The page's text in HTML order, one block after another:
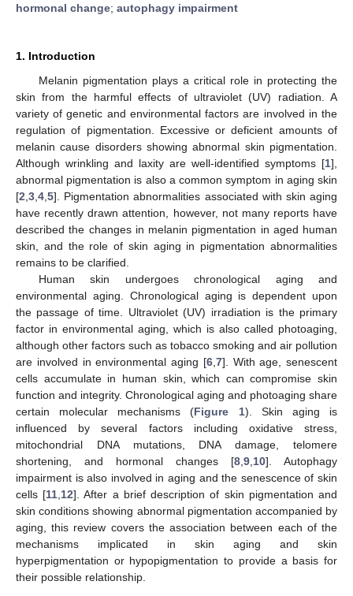
hormonal change; autophagy impairment
1. Introduction
Melanin pigmentation plays a critical role in protecting the
skin from the harmful effects of ultraviolet (UV) radiation. A
variety of genetic and environmental factors are involved in the
regulation of pigmentation. Excessive or deficient amounts of
melanin cause disorders showing abnormal skin pigmentation.
Although wrinkling and laxity are well-identified symptoms [1],
abnormal pigmentation is also a common symptom in aging skin
[2 3 4 5]. Pigmentation abnormalities associated with skin aging
have recently drawn attention, however, not many reports have
described the changes in melanin pigmentation in aged human
skin, and the role of skin aging in pigmentation abnormalities
remains to be clarified.
Human skin undergoes chronological aging and
environmental aging. Chronological aging is dependent upon
the passage of time. Ultraviolet (UV) irradiation is the primary
factor in environmental aging, which is also called photoaging,
although other factors such as tobacco smoking and air pollution
are involved in environmental aging [6, 7]. With age, senescent
cells accumulate in human skin, which can compromise skin
function and integrity. Chronological aging and photoaging share
certain molecular mechanisms (Figure 1). Skin aging is
influenced by several factors including oxidative stress,
mitochondrial DNA mutations, DNA damage, telomere
shortening, and hormonal changes [8 9 10]. Autophagy
impairment is also involved in aging and the senescence of skin
cells [11 12]. After a brief description of skin pigmentation and
skin conditions showing abnormal pigmentation accompanied by
aging, this review covers the association between each of the
mechanisms implicated in skin aging and skin
hyperpigmentation or hypopigmentation to provide a basis for
their possible relationship.